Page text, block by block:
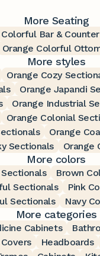
More Seating
Colorful Bar &
Orange Colorful
More styles
Orange Cozy
Orange Japandi
Orange Industrial
Orange Colonial
Orange
Sectionals
Orange
More colors
Brown
Sectionals Pink
Sectionals
Navy
More categories
Cabinets
Headboards